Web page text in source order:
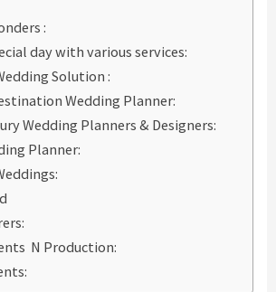
:
day with various services:
Solution :
Wedding Planner:
Wedding Planners & Designers:
Planner:
N Production: